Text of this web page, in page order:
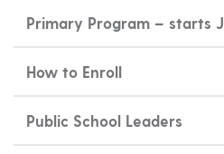
Primary Program – starts
How to Enroll
Public School Leaders